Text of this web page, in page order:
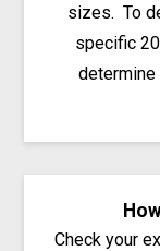
sizes. To
specific
Check your